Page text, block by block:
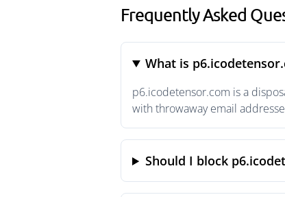
Frequently Asked
What is
p6.icodetensor.com is a
with throwaway email
Should I block